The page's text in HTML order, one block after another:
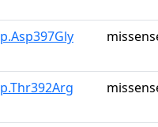
p.Asp397Gly
p.Thr392Arg